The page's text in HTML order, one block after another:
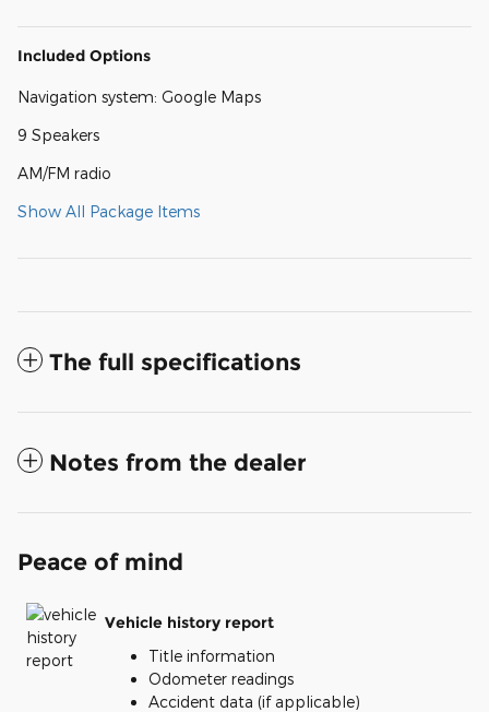
Included Options
Navigation system: Google Maps
9 Speakers
AM/FM radio
Show All Package Items
The full specifications
Notes from the dealer
Peace of mind
Vehicle history report
Title information
Odometer readings
Accident data (if applicable)